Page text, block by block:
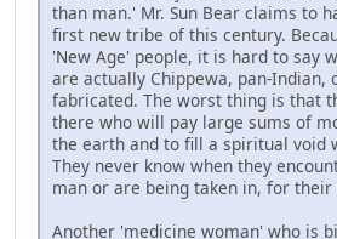
than man.' Mr. Sun Bear claims to
first new tribe of this century.
'New Age' people, it is hard to say
are actually Chippewa, pan-Indian,
fabricated. The worst thing is that
there who will pay large sums of
the earth and to fill a spiritual void
They never know when they
man or are being taken in, for their
Another 'medicine woman' who is